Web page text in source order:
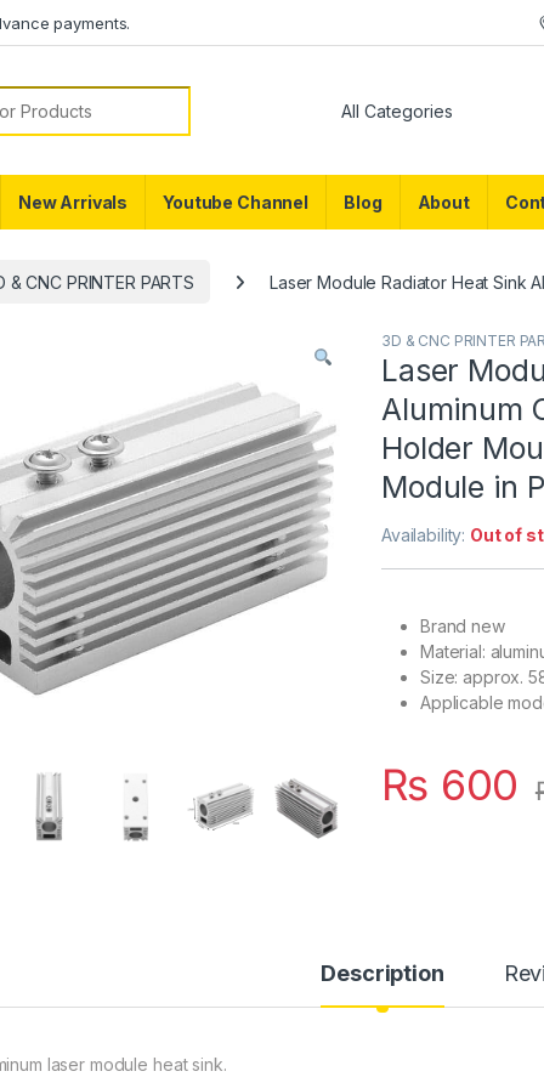
payments.
New Arrivals Youtube Channel Blog About
& CNC PRINTER PARTS Laser Module Radiator Heat Sink
3D & CNC PRINTER
Laser
Aluminum
Holder
Module in
Availability: Out of
Brand new
Material:
Size: approx.
Applicable
₨ 600
Description
laser module heat sink.